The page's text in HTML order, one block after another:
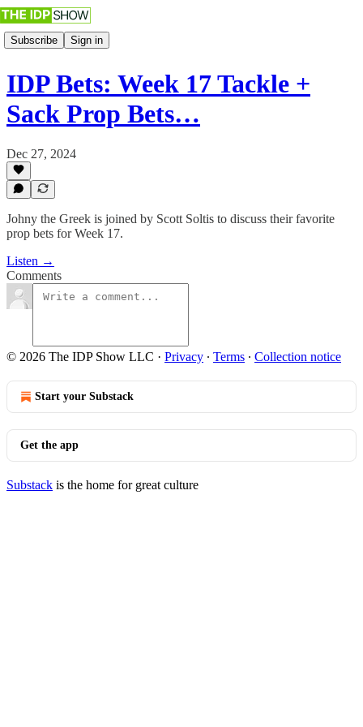
Subscribe Sign in
IDP Bets: Week 17 Tackle +
Sack Prop Bets…
Dec 27, 2024
Johny the Greek is joined by Scott Soltis to discuss their favorite
prop bets for Week 17.
Listen →
Comments
© 2026 The IDP Show LLC · Privacy ∙ Terms ∙ Collection notice
Start your Substack
Get the app
Substack is the home for great culture